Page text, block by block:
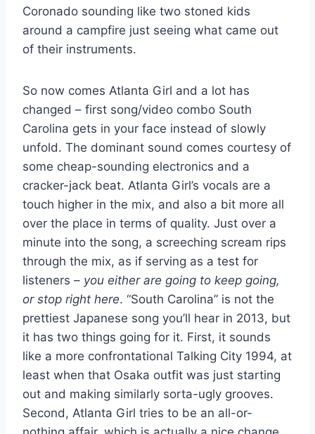
Coronado sounding like two stoned kids
around a campfire just seeing what came out
of their instruments.
So now comes Atlanta Girl and a lot has
changed – first song/video combo South
Carolina gets in your face instead of slowly
unfold. The dominant sound comes courtesy of
some cheap-sounding electronics and a
cracker-jack beat. Atlanta Girl’s vocals are a
touch higher in the mix, and also a bit more all
over the place in terms of quality. Just over a
minute into the song, a screeching scream rips
through the mix, as if serving as a test for
listeners – you either are going to keep going,
or stop right here. “South Carolina” is not the
prettiest Japanese song you’ll hear in 2013, but
it has two things going for it. First, it sounds
like a more confrontational Talking City 1994, at
least when that Osaka outfit was just starting
out and making similarly sorta-ugly grooves.
Second, Atlanta Girl tries to be an all-or-